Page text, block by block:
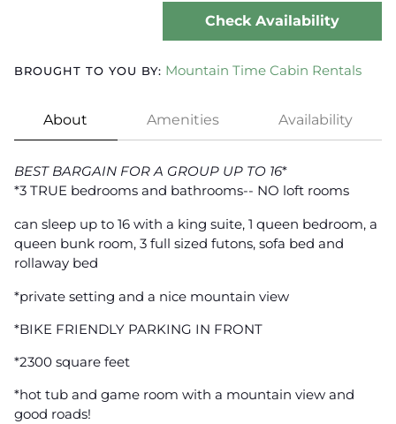
Check Availability
BROUGHT TO YOU BY: Mountain Time Cabin Rentals
About Amenities Availability
BEST BARGAIN FOR A GROUP UP TO 16*
*3 TRUE bedrooms and bathrooms-- NO loft rooms
can sleep up to 16 with a king suite, 1 queen bedroom, a
queen bunk room, 3 full sized futons, sofa bed and
rollaway bed
*private setting and a nice mountain view
*BIKE FRIENDLY PARKING IN FRONT
*2300 square feet
*hot tub and game room with a mountain view and
good roads!